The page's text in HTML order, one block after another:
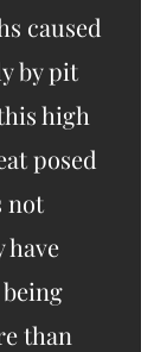
caused
by pit
high
posed
not
than